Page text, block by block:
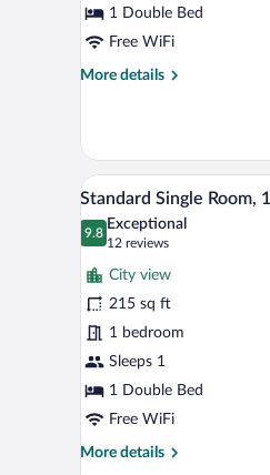
Double
Bed,
Non
1 Double Bed
Free WiFi
More details
More
Double
Room,
1
Double
Bed,
Smoking
View
all
photos
for
Standard
Single
Room,
1
Double
Bed,
Non
10
Standard Single Room,
9.8
9.8 out of 10
Exceptional
12 reviews
(12
reviews)
City view
215 sq ft
1 bedroom
Sleeps 1
1 Double Bed
Free WiFi
More details
More